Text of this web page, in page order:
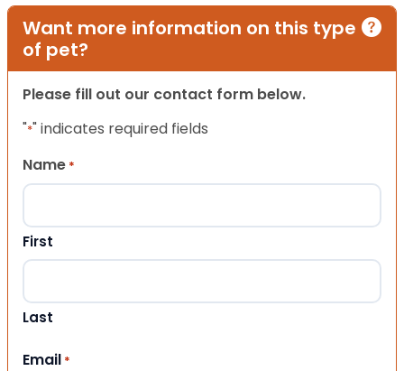
Want more information on this type
of pet?
Please fill out our contact form below.
"*" indicates required fields
Name *
First
Last
Email *